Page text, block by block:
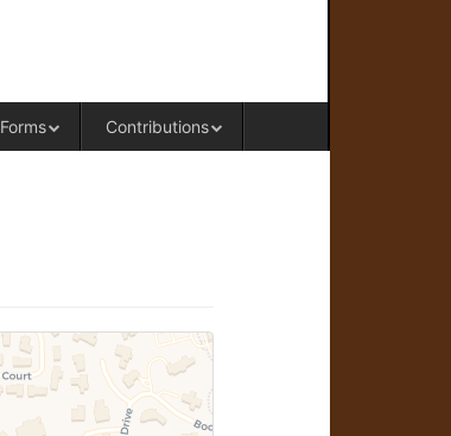
Forms Contributions